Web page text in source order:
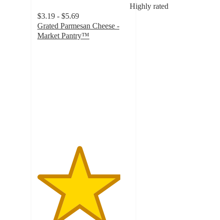
Highly rated
$3.19 - $5.69
Grated Parmesan Cheese -
Market Pantry™